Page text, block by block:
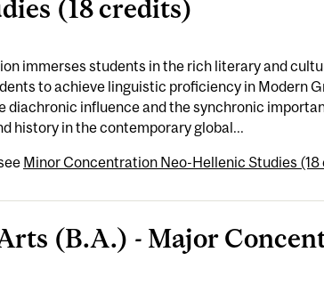
(18 credits)
immerses students in the rich literary and
to achieve linguistic proficiency in Modern
diachronic influence and the synchronic
history in the contemporary global...
Minor Concentration Neo-Hellenic Studies (18
(B.A.) - Major